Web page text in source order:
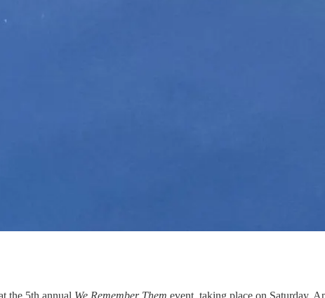
the 5th annual We Remember Them event, taking place on Saturday,